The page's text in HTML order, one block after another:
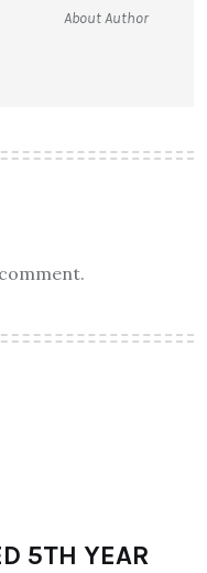
About Author
5TH YEAR